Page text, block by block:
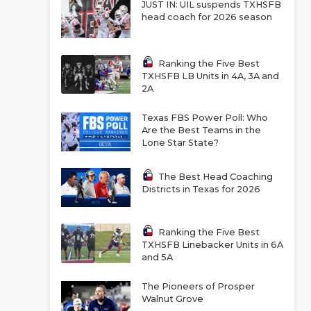
JUST IN: UIL suspends TXHSFB
head coach for 2026 season
Ranking the Five Best
TXHSFB LB Units in 4A, 3A and
2A
Texas FBS Power Poll: Who
Are the Best Teams in the
Lone Star State?
The Best Head Coaching
Districts in Texas for 2026
Ranking the Five Best
TXHSFB Linebacker Units in 6A
and 5A
The Pioneers of Prosper
Walnut Grove